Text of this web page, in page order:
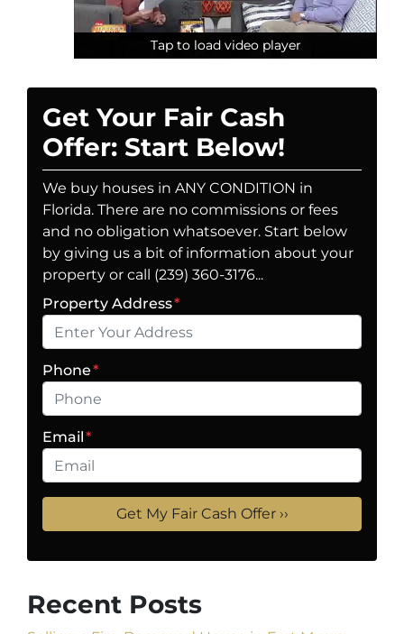
Tap to load video player
Tap to load video player
Tap to load video player
Get Your Fair Cash
Offer: Start Below!
We buy houses in ANY CONDITION in
Florida. There are no commissions or fees
and no obligation whatsoever. Start below
by giving us a bit of information about your
property or call (239) 360-3176...
Property Address*
Phone*
Email*
Recent Posts